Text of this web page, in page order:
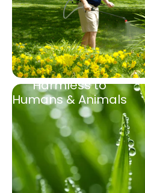
Harmless to
Humans & Animals